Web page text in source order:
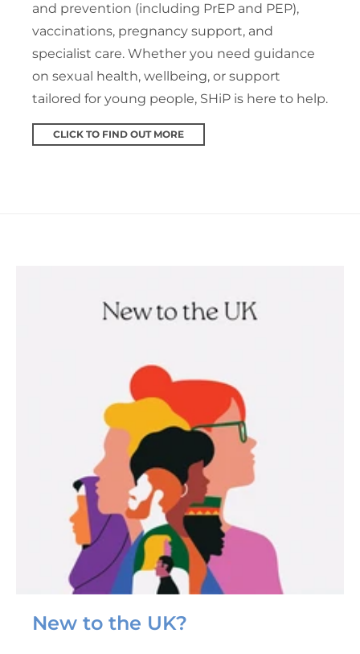
and prevention (including PrEP and PEP),
vaccinations, pregnancy support, and
specialist care. Whether you need guidance
on sexual health, wellbeing, or support
tailored for young people, SHiP is here to help.
CLICK TO FIND OUT MORE
New to the UK?